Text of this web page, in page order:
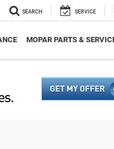
SEARCH SERVICE
MOPAR PARTS &